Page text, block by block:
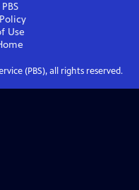
Use
(PBS), all rights reserved.